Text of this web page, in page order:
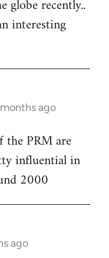
globe recently..
interesting
ago
the PRM are
influential in
2000
ago